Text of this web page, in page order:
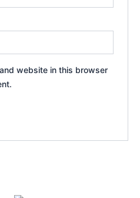
website in this browser